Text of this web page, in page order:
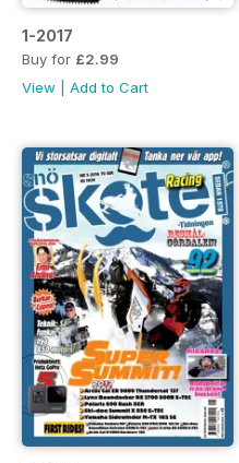
1-2017
Buy for £2.99
View
Add to Cart